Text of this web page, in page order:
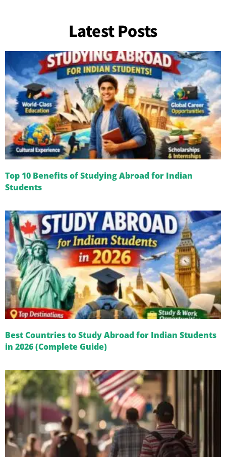
Latest Posts
Top 10 Benefits of Studying Abroad for Indian
Students
Best Countries to Study Abroad for Indian Students
in 2026 (Complete Guide)